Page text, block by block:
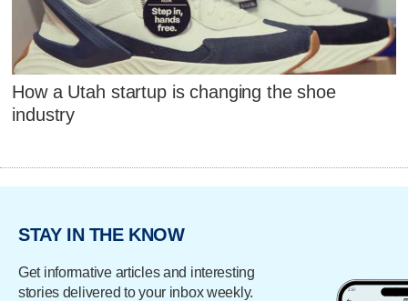
How a Utah startup is changing the shoe
industry
STAY IN THE KNOW
Get informative articles and interesting
stories delivered to your inbox weekly.